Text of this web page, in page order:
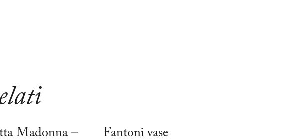
Madonna –
Fantoni vase